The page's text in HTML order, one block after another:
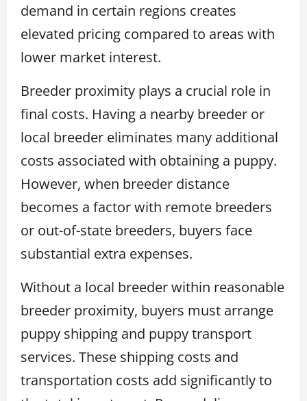
demand in certain regions creates
elevated pricing compared to areas with
lower market interest.
Breeder proximity plays a crucial role in
final costs. Having a nearby breeder or
local breeder eliminates many additional
costs associated with obtaining a puppy.
However, when breeder distance
becomes a factor with remote breeders
or out-of-state breeders, buyers face
substantial extra expenses.
Without a local breeder within reasonable
breeder proximity, buyers must arrange
puppy shipping and puppy transport
services. These shipping costs and
transportation costs add significantly to